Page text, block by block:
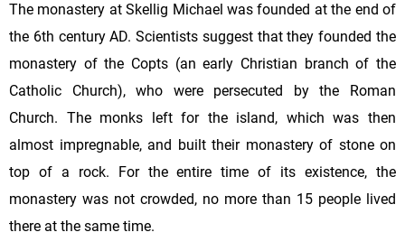
The monastery atSkellig Michael was founded at the end of
the 6th century AD. Scientists suggest that they founded the
monastery of the Copts (an early Christian branch of the
Catholic Church), who were persecuted by the Roman
Church. The monks left for the island, which was then
almost impregnable, and built their monastery of stone on
top of a rock. For the entire time of its existence, the
monastery was not crowded, no more than 15 people lived
there at the same time.